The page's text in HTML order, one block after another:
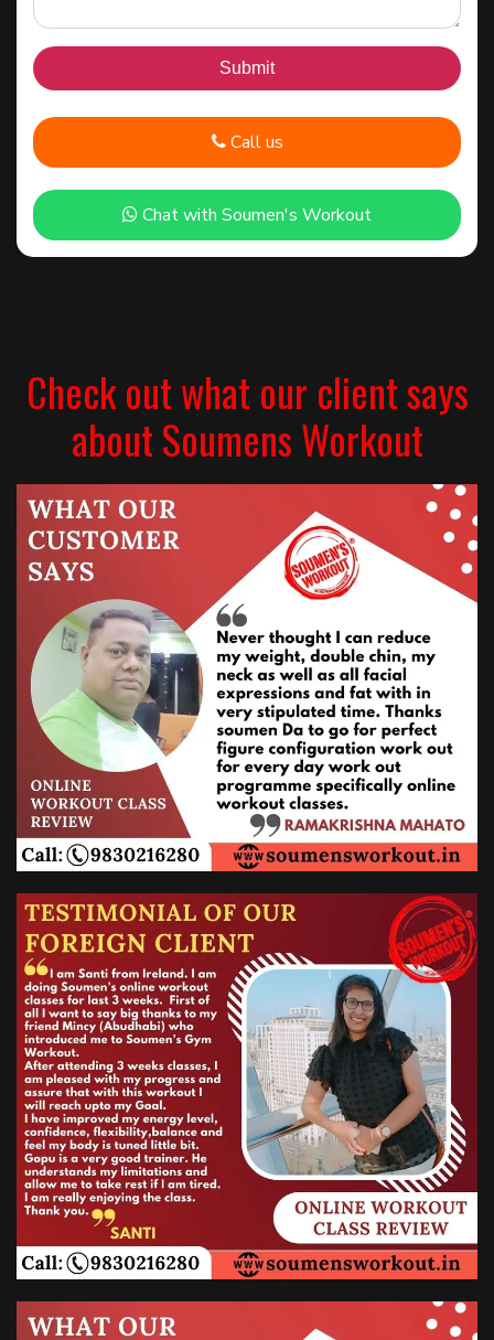
Call us
Chat with Soumen's Workout
Check out what our client says
about Soumens Workout